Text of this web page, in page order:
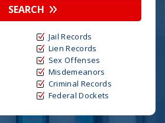
SEARCH
Jail Records
Lien Records
Sex Offenses
Misdemeanors
Criminal Records
Federal Dockets